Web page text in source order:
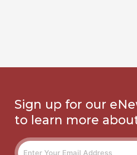
Sign up for our
to learn more